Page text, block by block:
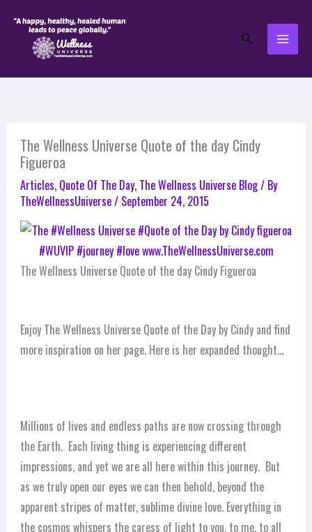
Search
The Wellness Universe Quote of the day Cindy
Figueroa
Articles, Quote Of The Day, The Wellness Universe Blog/ By
TheWellnessUniverse/ September 24, 2015
The Wellness Universe Quote of the day Cindy Figueroa
Enjoy The Wellness Universe Quote of the Day by Cindy and find
more inspiration on her page. Here is her expanded thought…
Millions of lives and endless paths are now crossing through
the Earth. Each living thing is experiencing different
impressions, and yet we are all here within this journey. But
as we truly open our eyes we can then behold, beyond the
apparent stripes of matter, sublime divine love. Everything in
the cosmos whispers the caress of light to you, to me, to all